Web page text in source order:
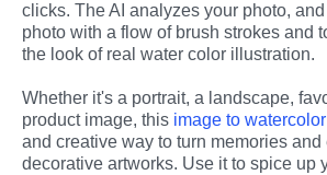
clicks. The AI analyzes your photo,
photo with a flow of brush strokes and
the look of real water color illustration.
Whether it's a portrait, a landscape,
product image, this image to watercolor
and creative way to turn memories
decorative artworks. Use it to spice up